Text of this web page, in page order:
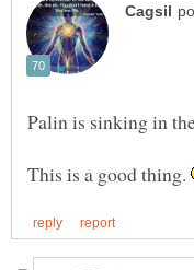
This is a good thing.